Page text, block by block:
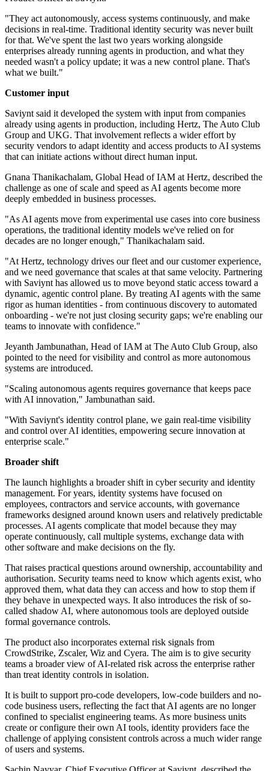
"They act autonomously, access systems continuously, and make
decisions in real-time. Traditional identity security was never built
for that. We've spent the last two years working alongside
enterprises already running agents in production, and what they
needed wasn't a policy update; it was a new control plane. That's
what we built."
Customer input
Saviynt said it developed the system with input from companies
already using agents in production, including Hertz, The Auto Club
Group and UKG. That involvement reflects a wider effort by
security vendors to adapt identity and access products to AI systems
that can initiate actions without direct human input.
Gnana Thanikachalam, Global Head of IAM at Hertz, described the
challenge as one of scale and speed as AI agents become more
deeply embedded in business processes.
"As AI agents move from experimental use cases into core business
operations, the traditional identity models we've relied on for
decades are no longer enough," Thanikachalam said.
"At Hertz, technology drives our fleet and our customer experience,
and we need governance that scales at that same velocity. Partnering
with Saviynt has allowed us to move beyond static access toward a
dynamic, agentic control plane. By treating AI agents with the same
rigor as human identities - from continuous discovery to automated
onboarding - we're not just closing security gaps; we're enabling our
teams to innovate with confidence."
Jeyanth Jambunathan, Head of IAM at The Auto Club Group, also
pointed to the need for visibility and control as more autonomous
systems are introduced.
"Scaling autonomous agents requires governance that keeps pace
with AI innovation," Jambunathan said.
"With Saviynt's identity control plane, we gain real-time visibility
and control over AI identities, empowering secure innovation at
enterprise scale."
Broader shift
The launch highlights a broader shift in cyber security and identity
management. For years, identity systems have focused on
employees, contractors and service accounts, with governance
frameworks designed around known users and relatively predictable
processes. AI agents complicate that model because they may
operate continuously, call multiple systems, exchange data with
other software and make decisions on the fly.
That raises practical questions around ownership, accountability and
authorisation. Security teams need to know which agents exist, who
approved them, what data they can access and how to stop them if
they behave in unexpected ways. It also introduces the risk of so-
called shadow AI, where autonomous tools are deployed outside
formal governance controls.
The product also incorporates external risk signals from
CrowdStrike, Zscaler, Wiz and Cyera. The aim is to give security
teams a broader view of AI-related risk across the enterprise rather
than treat identity controls in isolation.
It is built to support pro-code developers, low-code builders and no-
code business users, reflecting the fact that AI agents are no longer
confined to specialist engineering teams. As more business units
create or configure their own AI tools, identity providers face the
challenge of applying consistent controls across a much wider range
of users and systems.